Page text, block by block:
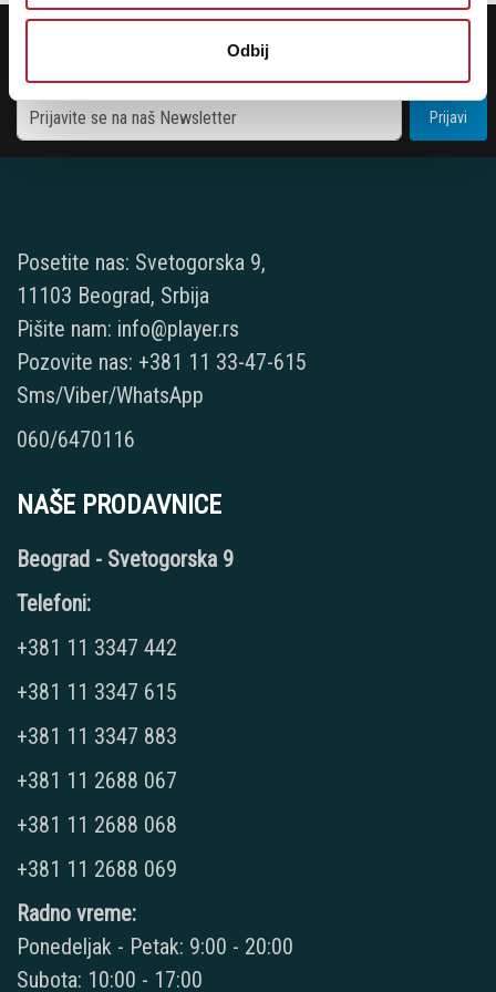
Odbij
Ukoliko želite da dobijete najnovije informacije o novitetima i popustima,
Prijavi
Posetite nas: Svetogorska 9,
11103 Beograd, Srbija
Pišite nam: info@player.rs
Pozovite nas: +381 11 33-47-615
Sms/Viber/WhatsApp
060/6470116
NAŠE PRODAVNICE
Beograd - Svetogorska 9
Telefoni:
+381 11 3347 442
+381 11 3347 615
+381 11 3347 883
+381 11 2688 067
+381 11 2688 068
+381 11 2688 069
Radno vreme:
Ponedeljak - Petak: 9:00 - 20:00
Subota: 10:00 - 17:00